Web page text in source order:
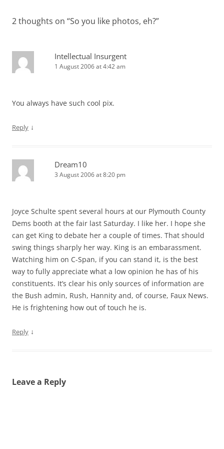
2 thoughts on “So you like photos, eh?”
Intellectual Insurgent
1 August 2006 at 4:42 am
You always have such cool pix.
Reply ↓
Dream10
3 August 2006 at 8:20 pm
Joyce Schulte spent several hours at our Plymouth County
Dems booth at the fair last Saturday. I like her. I hope she
can get King to debate her a couple of times. That should
swing things sharply her way. King is an embarassment.
Watching him on C-Span, if you can stand it, is the best
way to fully appreciate what a low opinion he has of his
constituents. It’s clear his only sources of information are
the Bush admin, Rush, Hannity and, of course, Faux News.
He is frightening how out of touch he is.
Reply ↓
Leave a Reply